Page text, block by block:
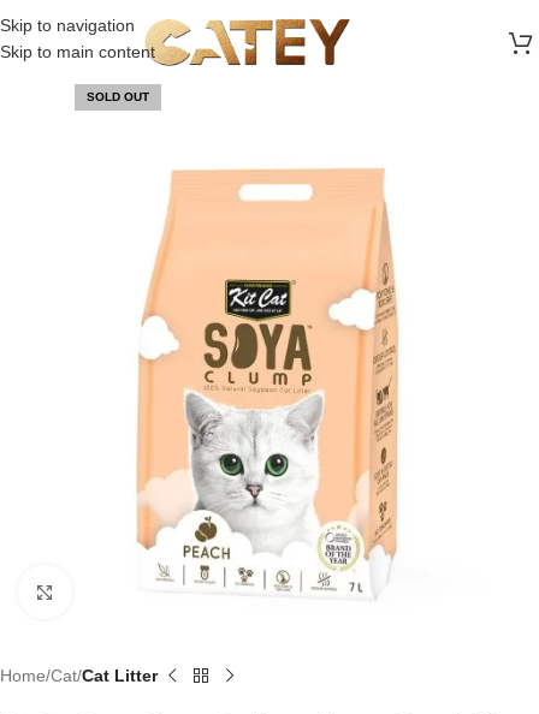
Skip to navigation
Skip to main content
SOLD OUT
Home Cat Cat Litter